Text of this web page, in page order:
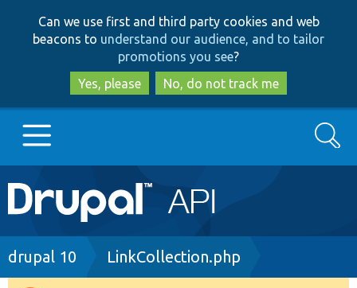
to
main
content
to
search
Can we use first and third party cookies and web
beacons to understand our audience, and to tailor
promotions you see?
Yes, please
No, do not track me
Main
navigation
Go to Drupal.org
Search
Breadcrumb
drupal 10 LinkCollection.php